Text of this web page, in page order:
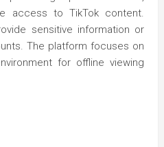
access to TikTok content.
sensitive information or
The platform focuses on
for offline viewing